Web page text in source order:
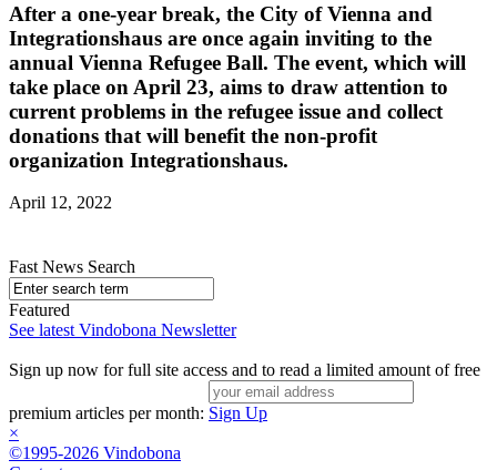
After a one-year break, the City of Vienna and
Integrationshaus are once again inviting to the
annual Vienna Refugee Ball. The event, which will
take place on April 23, aims to draw attention to
current problems in the refugee issue and collect
donations that will benefit the non-profit
organization Integrationshaus.
April 12, 2022
Fast News Search
Featured
See latest Vindobona Newsletter
Sign up now for full site access and to read a limited amount of free
premium articles per month: Sign Up
×
©1995-2026 Vindobona